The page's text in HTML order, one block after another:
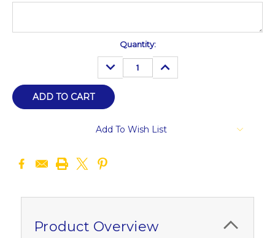
Quantity:
DECREASE
QUANTITY:
INCREASE
QUANTITY:
Add To Wish List
Product Overview